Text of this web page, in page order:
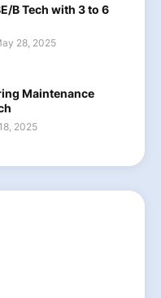
B Tech with 3 to 6
28, 2025
Maintenance
2025